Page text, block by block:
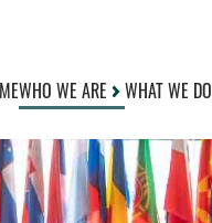
WHO WE ARE WHAT WE DO